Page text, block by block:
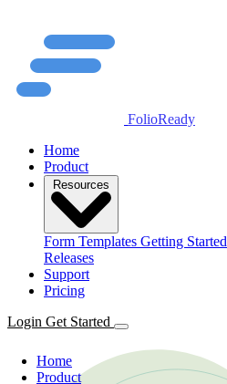
FolioReady
Home
Product
Resources
Form Templates Getting Started
Releases
Support
Pricing
Login Get Started
Home
Product